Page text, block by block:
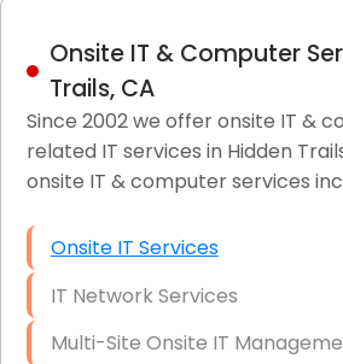
Onsite IT & Computer
Trails, CA
Since 2002 we offer onsite IT &
related IT services in Hidden
onsite IT & computer services
Onsite IT Services
IT Network Services
Multi-Site Onsite IT